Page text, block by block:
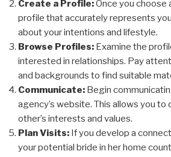
Create a Profile:Once you choose
profile that accurately represents
about your intentions and lifestyle.
Browse Profiles: Examine the
interested in relationships. Pay
and backgrounds to find suitable
Communicate: Begin
agency’s website. This allows you to
other’s interests and values.
Plan Visits: If you develop a
your potential bride in her home